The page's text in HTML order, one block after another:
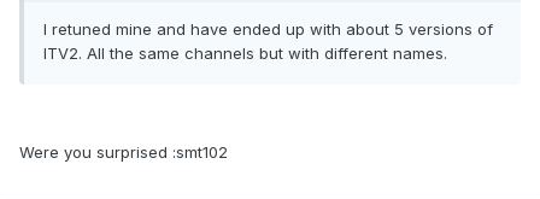
I retuned mine and have ended up with about 5 versions of
ITV2. All the same channels but with different names.
Were you surprised :smt102